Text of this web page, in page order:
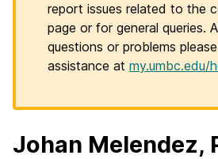
report issues related to the
page or for general queries.
questions or problems
assistance at my.umbc.edu/
Johan Melendez,